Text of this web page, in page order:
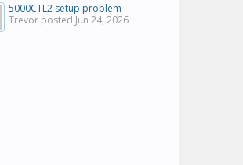
5000CTL2 setup problem
Trevor posted Jun 24, 2026